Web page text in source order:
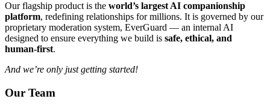
Our flagship product is the world’s largest AI companionship
platform, redefining relationships for millions. It is governed by our
proprietary moderation system, EverGuard — an internal AI
designed to ensure everything we build is safe, ethical, and
human-first.
And we’re only just getting started!
Our Team